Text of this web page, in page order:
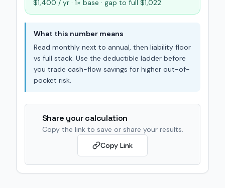
$1,400 / yr · 1× base · gap to full $1,022
What this number means
Read monthly next to annual, then liability floor
vs full stack. Use the deductible ladder before
you trade cash-flow savings for higher out-of-
pocket risk.
Share your calculation
Copy the link to save or share your results.
Copy Link